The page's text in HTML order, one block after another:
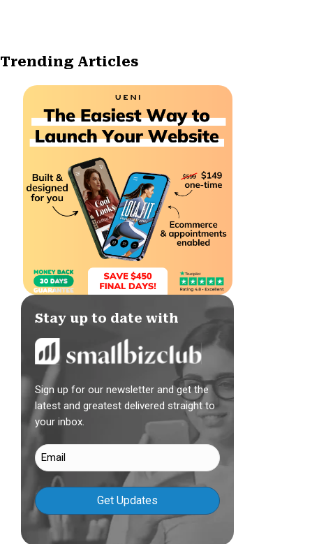
Trending Articles
Stay up to date with
Sign up for our newsletter and get the
latest and greatest delivered straight to
your inbox.
Email
(Required)